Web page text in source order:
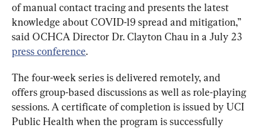
of manual contact tracing and presents the latest
knowledge about COVID-19 spread and mitigation,”
said OCHCA Director Dr. Clayton Chau in a July 23
press conference.
The four-week series is delivered remotely, and
offers group-based discussions as well as role-playing
sessions. A certificate of completion is issued by UCI
Public Health when the program is successfully